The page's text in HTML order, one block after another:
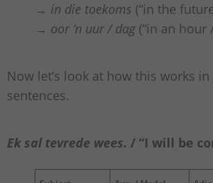
→ in die toekoms (“in the
→ oor ‘n uur / dag (“in an hour
Now let’s look at how this works
sentences.
Eksal tevrede wees. / “I will be